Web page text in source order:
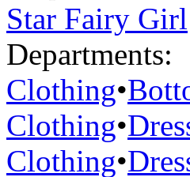
Star Fairy Girl
Departments:
Clothing•
Clothing•
Clothing•